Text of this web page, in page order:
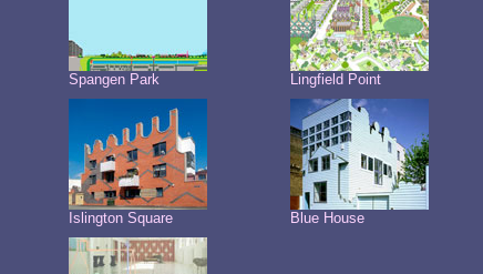
Spangen Park Lingfield Point
Islington Square Blue House